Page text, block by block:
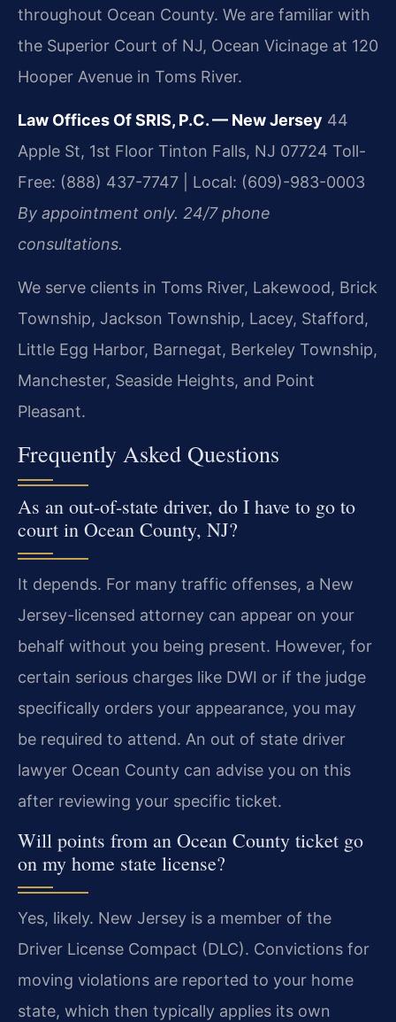
throughout Ocean County. We are familiar with
the Superior Court of NJ, Ocean Vicinage at 120
Hooper Avenue in Toms River.
Law Offices Of SRIS, P.C. — New Jersey 44
Apple St, 1st Floor Tinton Falls, NJ 07724 Toll-
Free: (888) 437-7747 | Local: (609)-983-0003
By appointment only. 24/7 phone
consultations.
We serve clients in Toms River, Lakewood, Brick
Township, Jackson Township, Lacey, Stafford,
Little Egg Harbor, Barnegat, Berkeley Township,
Manchester, Seaside Heights, and Point
Pleasant.
Frequently Asked Questions
As an out-of-state driver, do I have to go to
court in Ocean County, NJ?
It depends. For many traffic offenses, a New
Jersey-licensed attorney can appear on your
behalf without you being present. However, for
certain serious charges like DWI or if the judge
specifically orders your appearance, you may
be required to attend. An out of state driver
lawyer Ocean County can advise you on this
after reviewing your specific ticket.
Will points from an Ocean County ticket go
on my home state license?
Yes, likely. New Jersey is a member of the
Driver License Compact (DLC). Convictions for
moving violations are reported to your home
state, which then typically applies its own